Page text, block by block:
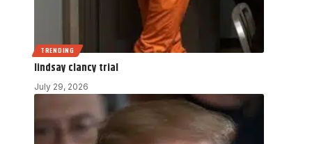
TRENDING
lindsay clancy trial
July 29, 2026